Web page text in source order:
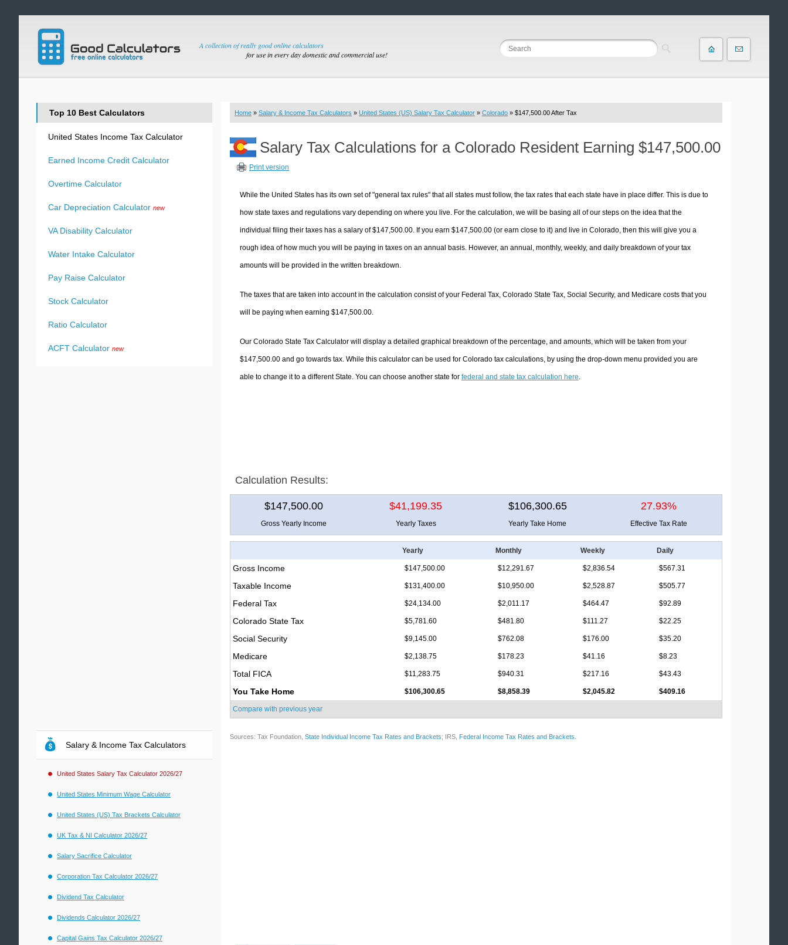
A collection of really good online calculators
for use in every day domestic and commercial use!
Home » Salary & Income Tax Calculators » United States (US) Salary Tax Calculator » Colorado » $147,500.00 After Tax
Salary Tax Calculations for a Colorado Resident Earning $147,500.00
Print version
While the United States has its own set of "general tax rules" that all states must follow, the tax rates that each state have in place differ. This is due to
how state taxes and regulations vary depending on where you live. For the calculation, we will be basing all of our steps on the idea that the
individual filing their taxes has a salary of $147,500.00. If you earn $147,500.00 (or earn close to it) and live in Colorado, then this will give you a
rough idea of how much you will be paying in taxes on an annual basis. However, an annual, monthly, weekly, and daily breakdown of your tax
amounts will be provided in the written breakdown.
The taxes that are taken into account in the calculation consist of your Federal Tax, Colorado State Tax, Social Security, and Medicare costs that you
will be paying when earning $147,500.00.
Our Colorado State Tax Calculator will display a detailed graphical breakdown of the percentage, and amounts, which will be taken from your
$147,500.00 and go towards tax. While this calculator can be used for Colorado tax calculations, by using the drop-down menu provided you are
able to change it to a different State. You can choose another state for federal and state tax calculation here.
Calculation Results:
$147,500.00 $41,199.35 $106,300.65 27.93%
Gross Yearly Income Yearly Taxes Yearly Take Home Effective Tax Rate
Yearly Monthly Weekly Daily
Gross Income $147,500.00 $12,291.67 $2,836.54 $567.31
Taxable Income $131,400.00 $10,950.00 $2,528.87 $505.77
Federal Tax $24,134.00 $2,011.17 $464.47 $92.89
Colorado State Tax $5,781.60 $481.80 $111.27 $22.25
Social Security $9,145.00 $762.08 $176.00 $35.20
Medicare $2,138.75 $178.23 $41.16 $8.23
Total FICA $11,283.75 $940.31 $217.16 $43.43
You Take Home $106,300.65 $8,858.39 $2,045.82 $409.16
Compare with previous year
Sources: Tax Foundation, State Individual Income Tax Rates and Brackets; IRS, Federal Income Tax Rates and Brackets
Top 10 Best Calculators
United States Income Tax Calculator
Earned Income Credit Calculator
Overtime Calculator
Car Depreciation Calculator new
VA Disability Calculator
Water Intake Calculator
Pay Raise Calculator
Stock Calculator
Ratio Calculator
ACFT Calculator new
Salary & Income Tax Calculators
United States Salary Tax Calculator 2026/27
United States Minimum Wage Calculator
United States (US) Tax Brackets Calculator
UK Tax & NI Calculator 2026/27
Salary Sacrifice Calculator
Corporation Tax Calculator 2026/27
Dividend Tax Calculator
Dividends Calculator 2026/27
Capital Gains Tax Calculator 2026/27